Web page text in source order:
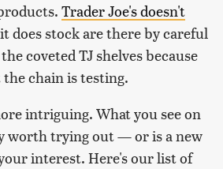
Trader Joe's doesn't
does stock are there by careful
coveted TJ shelves because
chain is testing.
intriguing. What you see on
worth trying out — or is a new
interest. Here's our list of